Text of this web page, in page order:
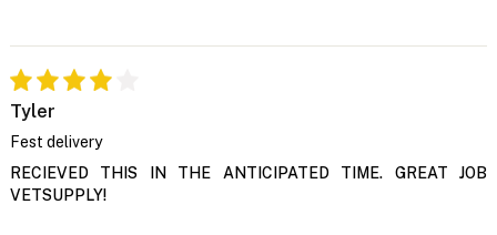
Tyler
Fest delivery
RECIEVED THIS IN THE ANTICIPATED TIME. GREAT JOB
VETSUPPLY!